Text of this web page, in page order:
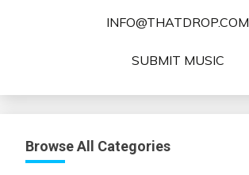
INFO@THATDROP.COM
SUBMIT MUSIC
Browse All Categories